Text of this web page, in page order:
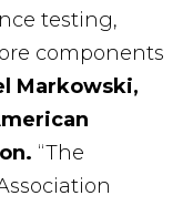
testing,
components
Markowski,
“The